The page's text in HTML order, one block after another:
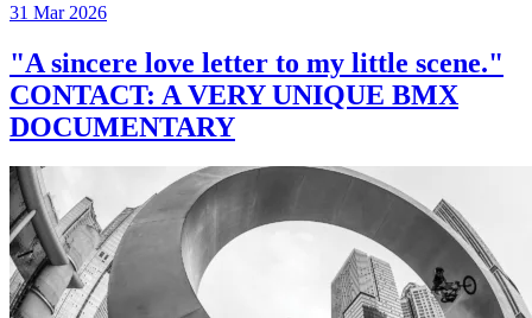
31 Mar 2026
"A sincere love letter to my little scene."
CONTACT: A VERY UNIQUE BMX
DOCUMENTARY